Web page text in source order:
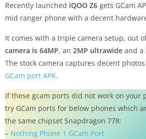
Recently launched iQOO Z6 gets GCam
mid ranger phone with a decent
It comes with a triple camera setup, out
camera is 64MP, an 2MP ultrawide and a
The stock camera captures decent
GCam port APK.
If these gcam ports did not work on your
try GCam ports for below phones which
the same chipset Snapdragon 778:
– Nothing Phone 1 GCam Port